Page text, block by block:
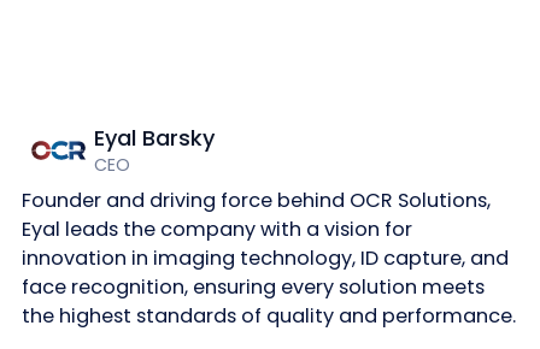
Eyal Barsky
CEO
Founder and driving force behind OCR Solutions,
Eyal leads the company with a vision for
innovation in imaging technology, ID capture, and
face recognition, ensuring every solution meets
the highest standards of quality and performance.